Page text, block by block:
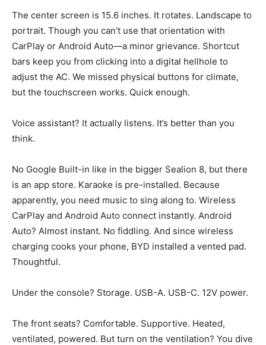
The center screen is 15.6 inches. It rotates. Landscape to
portrait. Though you can’t use that orientation with
CarPlay or Android Auto—a minor grievance. Shortcut
bars keep you from clicking into a digital hellhole to
adjust the AC. We missed physical buttons for climate,
but the touchscreen works. Quick enough.
Voice assistant? It actually listens. It’s better than you
think.
No Google Built-in like in the bigger Sealion 8, but there
is an app store. Karaoke is pre-installed. Because
apparently, you need music to sing along to. Wireless
CarPlay and Android Auto connect instantly. Android
Auto? Almost instant. No fiddling. And since wireless
charging cooks your phone, BYD installed a vented pad.
Thoughtful.
Under the console? Storage. USB-A. USB-C. 12V power.
The front seats? Comfortable. Supportive. Heated,
ventilated, powered. But turn on the ventilation? You dive